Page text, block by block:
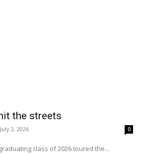
the streets
July 2, 2026 0
class of 2026 toured the...